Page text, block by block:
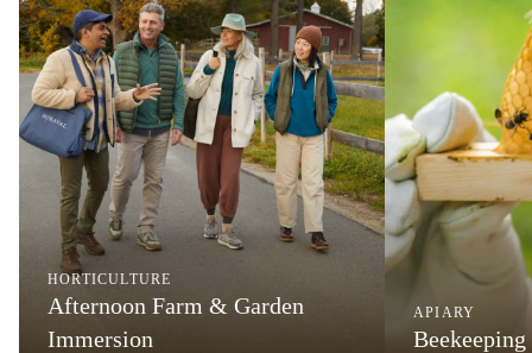
HORTICULTURE
Afternoon Farm & Garden
Immersion
APIARY
Beekeeping